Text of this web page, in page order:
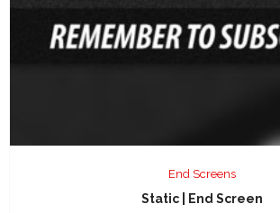
End Screens
Static | End Screen